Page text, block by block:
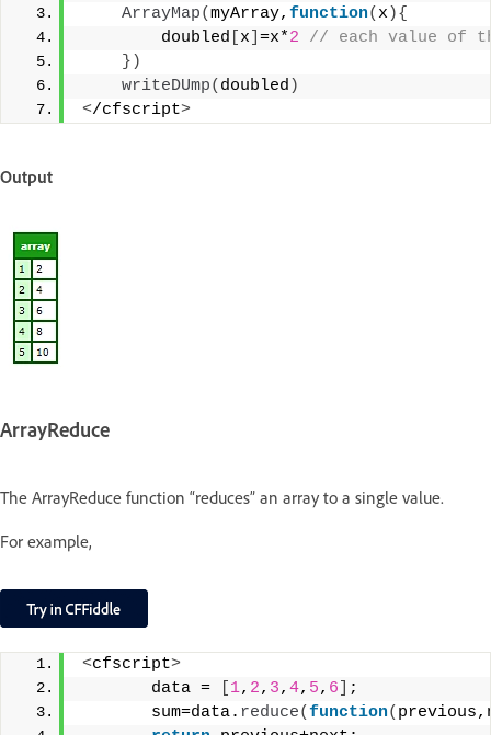
ArrayMap(myArray, function( x ){
        doubled
x =x*2 // each value of
})
writeDUmp( doubled )
</cfscript>
Output
ArrayReduce
The ArrayReduce function “reduces” an array to a single value.
For example,
<cfscript>
       data =
1, 2, 3, 4, 5, 6
;
       sum=data.
reduce(function(